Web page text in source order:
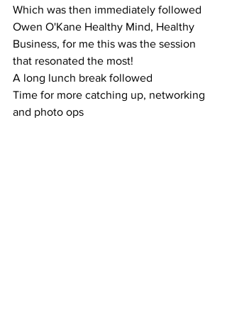
Which was then immediately followed
Owen O'Kane Healthy Mind, Healthy
Business, for me this was the session
that resonated the most!
A long lunch break followed
Time for more catching up, networking
and photo ops